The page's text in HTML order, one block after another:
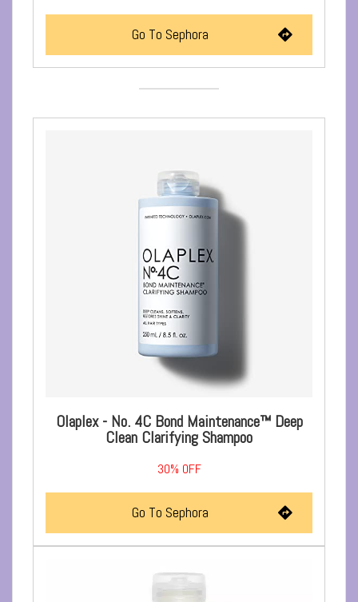
Go To Sephora
Olaplex - No. 4C Bond Maintenance™ Deep
Clean Clarifying Shampoo
30% OFF
Go To Sephora